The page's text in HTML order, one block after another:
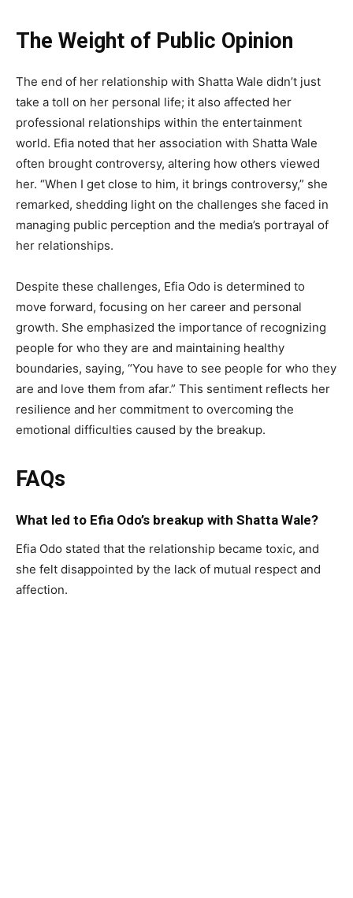
The Weight of Public Opinion
The end of her relationship with Shatta Wale didn’t just
take a toll on her personal life; it also affected her
professional relationships within the entertainment
world. Efia noted that her association with Shatta Wale
often brought controversy, altering how others viewed
her. “When I get close to him, it brings controversy,” she
remarked, shedding light on the challenges she faced in
managing public perception and the media’s portrayal of
her relationships.
Despite these challenges, Efia Odo is determined to
move forward, focusing on her career and personal
growth. She emphasized the importance of recognizing
people for who they are and maintaining healthy
boundaries, saying, “You have to see people for who they
are and love them from afar.” This sentiment reflects her
resilience and her commitment to overcoming the
emotional difficulties caused by the breakup.
FAQs
What led to Efia Odo’s breakup with Shatta Wale?
Efia Odo stated that the relationship became toxic, and
she felt disappointed by the lack of mutual respect and
affection.